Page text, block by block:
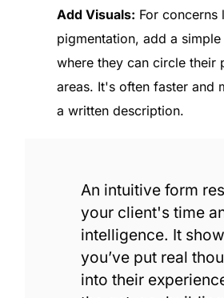
Add Visuals: For concerns
pigmentation, add a
where they can circle their
areas. It's often faster and
a written description.
An intuitive form
your client's time
intelligence. It
you’ve put real
into their